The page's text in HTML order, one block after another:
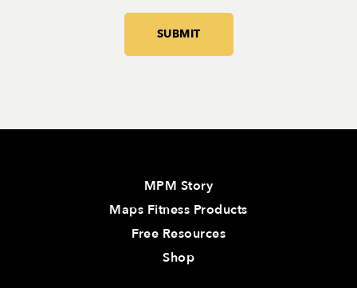
MPM Story
Maps Fitness Products
Free Resources
Shop